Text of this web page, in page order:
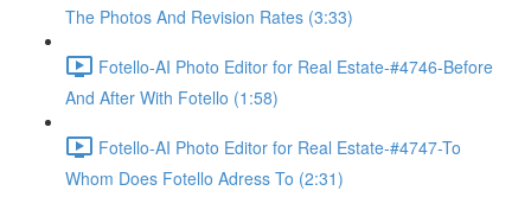
The Photos And Revision Rates (3:33)
Fotello-AI Photo Editor for Real Estate-#4746-Before
And After With Fotello (1:58)
Fotello-AI Photo Editor for Real Estate-#4747-To
Whom Does Fotello Adress To (2:31)